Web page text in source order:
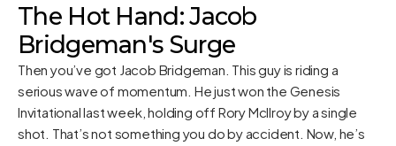
The Hot Hand: Jacob
Bridgeman's Surge
Then you’ve got Jacob Bridgeman. This guy is riding a
serious wave of momentum. He just won the Genesis
Invitational last week, holding off Rory McIlroy by a single
shot. That’s not something you do by accident. Now, he’s